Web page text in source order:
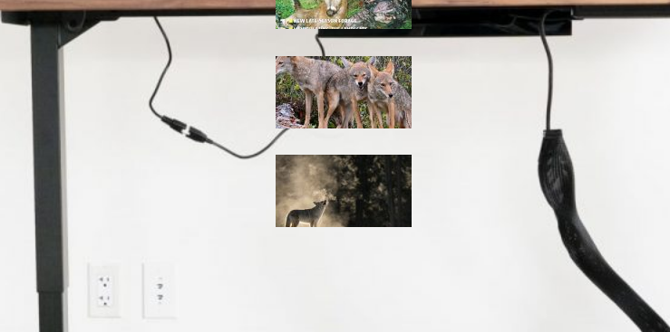
mastering the art: how to hunt coyotes in georgia
can you coyote hunt at night in missouri? the complete
guide